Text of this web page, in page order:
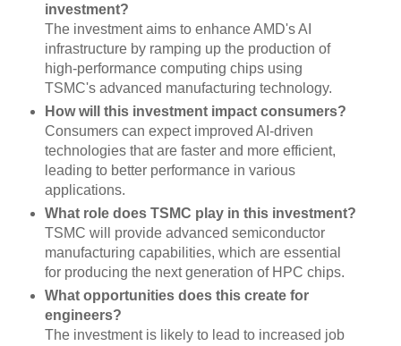
investment?
The investment aims to enhance AMD's AI
infrastructure by ramping up the production of
high-performance computing chips using
TSMC's advanced manufacturing technology.
How will this investment impact consumers?
Consumers can expect improved AI-driven
technologies that are faster and more efficient,
leading to better performance in various
applications.
What role does TSMC play in this investment?
TSMC will provide advanced semiconductor
manufacturing capabilities, which are essential
for producing the next generation of HPC chips.
What opportunities does this create for
engineers?
The investment is likely to lead to increased job